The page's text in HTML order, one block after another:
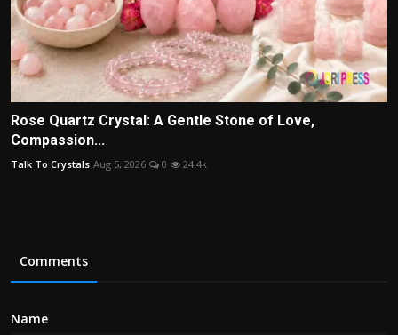
Rose Quartz Crystal: A Gentle Stone of Love,
Compassion...
Talk To Crystals Aug 5, 2026 0 24.4k
Comments
Name